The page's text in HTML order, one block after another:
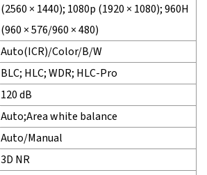
(2560 × 1440); 1080p (1920 × 1080); 960H
(960 × 576/960 × 480)
Auto(ICR)/Color/B/W
BLC; HLC; WDR; HLC-Pro
120 dB
Auto;Area white balance
Auto/Manual
3D NR